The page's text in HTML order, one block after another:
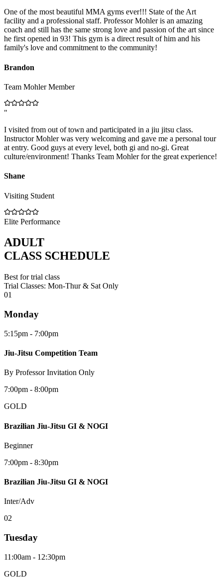
One of the most beautiful MMA gyms ever!!! State of the Art
facility and a professional staff. Professor Mohler is an amazing
coach and still has the same strong love and passion of the art since
he first opened in 93! This gym is a direct result of him and his
family's love and commitment to the community!
Brandon
Team Mohler Member
"
I visited from out of town and participated in a jiu jitsu class.
Instructor Mohler was very welcoming and gave me a personal tour
at entry. Good guys at every level, both gi and no-gi. Great
culture/environment! Thanks Team Mohler for the great experience!
Shane
Visiting Student
Elite Performance
ADULT
CLASS SCHEDULE
Best for trial class
Trial Classes: Mon-Thur & Sat Only
01
Monday
5:15pm - 7:00pm
Jiu-Jitsu Competition Team
By Professor Invitation Only
7:00pm - 8:00pm
GOLD
Brazilian Jiu-Jitsu GI & NOGI
Beginner
7:00pm - 8:30pm
Brazilian Jiu-Jitsu GI & NOGI
Inter/Adv
02
Tuesday
11:00am - 12:30pm
GOLD